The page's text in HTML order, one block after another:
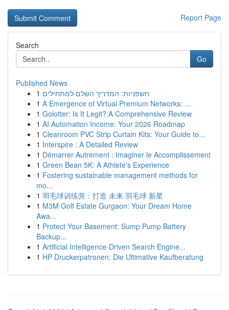
Report Page
Search
Go
Published News
1 חשפניות: המדריך השלם למתחילים
1 A Emergence of Virtual Premium Networks: ...
1 Golotter: Is It Legit? A Comprehensive Review
1 AI Automation Income: Your 2026 Roadmap
1 Cleanroom PVC Strip Curtain Kits: Your Guide to...
1 Interspire : A Detailed Review
1 Démarrer Autrement : Imaginer le Accomplissement
1 Green Bean 5K: A Athlete's Experience
1 Fostering sustainable management methods for
mo...
1 羽毛球训练营：打造 未来 羽毛球 新星
1 M3M Golf Estate Gurgaon: Your Dream Home
Awa...
1 Protect Your Basement: Sump Pump Battery
Backup...
1 Artificial Intelligence-Driven Search Engine...
1 HP Druckerpatronen: Die Ultimative Kaufberatung